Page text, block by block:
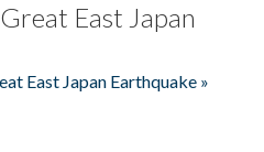
East Japan
East Japan Earthquake »